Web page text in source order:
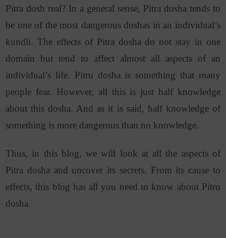
Pitra dosh real? In a general sense, Pitra dosha tends to
be one of the most dangerous doshas in an individual’s
kundli. The effects of Pitra dosha do not stay in one
domain but tend to affect almost all aspects of an
individual’s life. Pitru dosha is something that many
people fear. However, all this is just half knowledge
about this dosha. And as it is said, half knowledge of
something is more dangerous than no knowledge.
Thus, in this blog, we will look at all the aspects of
Pitra dosha and uncover its secrets. From its cause to
effects, this blog has all you need to know about Pitru
dosha.